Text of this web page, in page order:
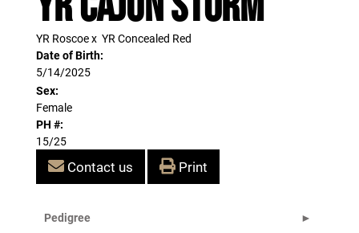
YR Roscoex YR Concealed Red
Date of Birth:
5/14/2025
Sex:
Female
PH #:
15/25
Contact us Print
Pedigree